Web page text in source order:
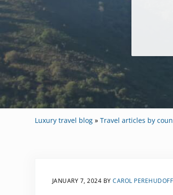
Luxury travel blog » Travel articles by
JANUARY 7, 2024 BYCAROL PEREHUDOFF